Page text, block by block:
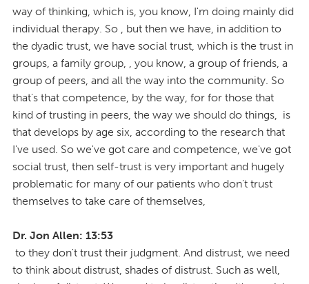
way of thinking, which is, you know, I'm doing mainly did
individual therapy. So , but then we have, in addition to
the dyadic trust, we have social trust, which is the trust in
groups, a family group, , you know, a group of friends, a
group of peers, and all the way into the community. So
that's that competence, by the way, for for those that
kind of trusting in peers, the way we should do things, is
that develops by age six, according to the research that
I've used. So we've got care and competence, we've got
social trust, then self-trust is very important and hugely
problematic for many of our patients who don't trust
themselves to take care of themselves,
Dr. Jon Allen: 13:53
to they don't trust their judgment. And distrust, we need
to think about distrust, shades of distrust. Such as well,